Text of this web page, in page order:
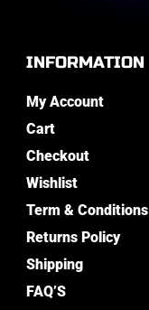
INFORMATION
My Account
Cart
Checkout
Wishlist
Term & Conditions
Returns Policy
Shipping
FAQ’S